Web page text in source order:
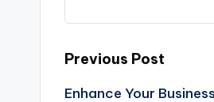
Post
Previous Post
Enhance Your